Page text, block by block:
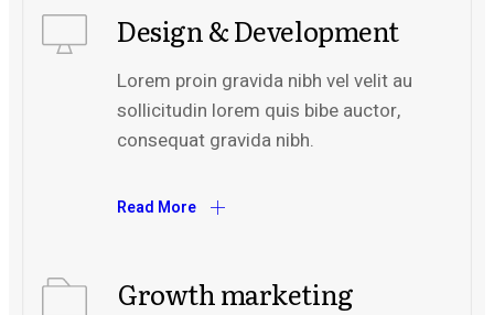
Design & Development
Lorem proin gravida nibh vel velit au
sollicitudin lorem quis bibe auctor,
consequat gravida nibh.
Read More
Growth marketing